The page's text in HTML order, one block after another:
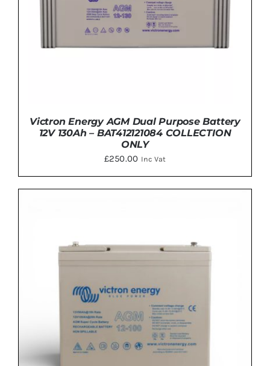
Victron Energy AGM Dual Purpose Battery
12V 130Ah – BAT412121084 COLLECTION
ONLY
£250.00 Inc Vat